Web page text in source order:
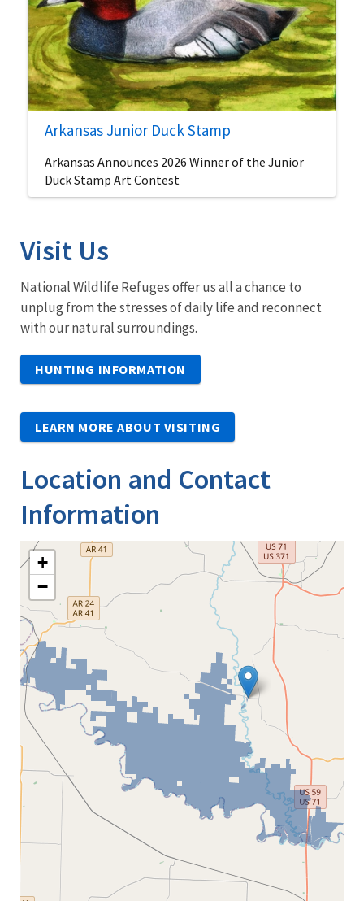
Arkansas Junior Duck Stamp
Arkansas Announces 2026 Winner of the Junior
Duck Stamp Art Contest
Visit Us
National Wildlife Refuges offer us all a chance to
unplug from the stresses of daily life and reconnect
with our natural surroundings.
HUNTING INFORMATION
LEARN MORE ABOUT VISITING
Location and Contact
Information
+
−